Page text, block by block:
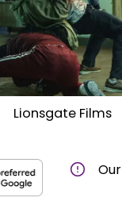
Lionsgate Films
Our